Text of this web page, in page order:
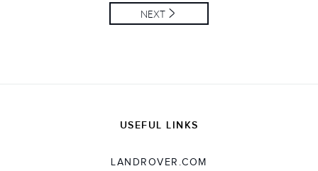
NEXT
USEFUL LINKS
LANDROVER.COM